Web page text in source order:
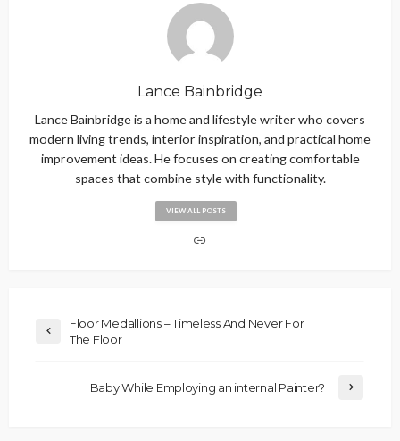
Lance Bainbridge
Lance Bainbridge is a home and lifestyle writer who covers
modern living trends, interior inspiration, and practical home
improvement ideas. He focuses on creating comfortable
spaces that combine style with functionality.
VIEW ALL POSTS
Floor Medallions – Timeless And Never For
The Floor
Baby While Employing an internal Painter?